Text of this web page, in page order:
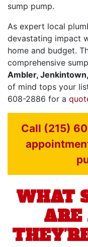
sump pump.
As expert local
devastating impact
home and budget.
comprehensive
Ambler,
of mind tops your
608-2886 for a
Call (215)
WHAT